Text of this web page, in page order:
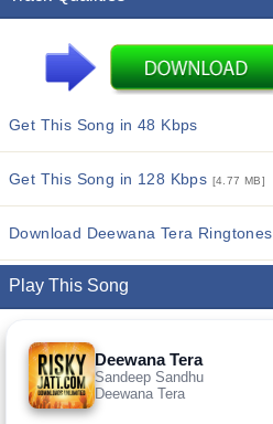
Get This Song in 48 Kbps
Get This Song in 128 Kbps [4.77 MB]
Download Deewana Tera Ringtones
Play This Song
Deewana Tera
Sandeep Sandhu
Deewana Tera